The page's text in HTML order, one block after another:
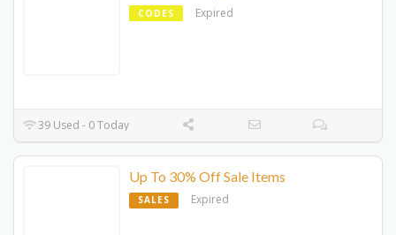
CODES Expired
39 Used - 0 Today
Up To 30% Off Sale Items
SALES Expired